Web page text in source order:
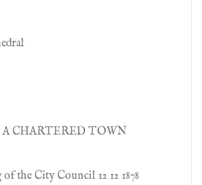
CHARTERED TOWN
the City Council 12 12 1878